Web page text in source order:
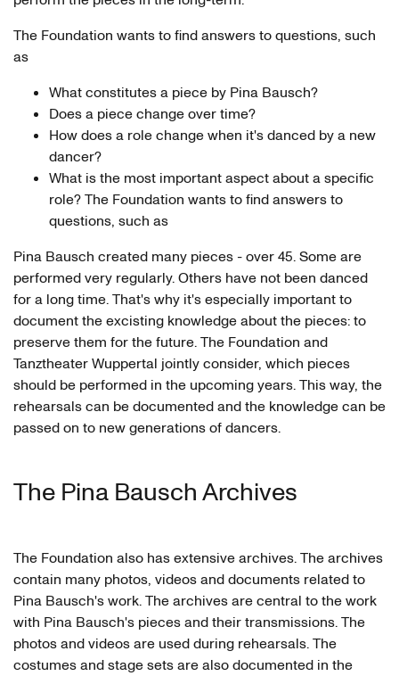
The Foundation wants to find answers to questions, such
as
What constitutes a piece by Pina Bausch?
Does a piece change over time?
How does a role change when it's danced by a new
dancer?
What is the most important aspect about a specific
role? The Foundation wants to find answers to
questions, such as
Pina Bausch created many pieces - over 45. Some are
performed very regularly. Others have not been danced
for a long time. That's why it's especially important to
document the excisting knowledge about the pieces: to
preserve them for the future. The Foundation and
Tanztheater Wuppertal jointly consider, which pieces
should be performed in the upcoming years. This way, the
rehearsals can be documented and the knowledge can be
passed on to new generations of dancers.
The Pina Bausch Archives
The Foundation also has extensive archives. The archives
contain many photos, videos and documents related to
Pina Bausch's work. The archives are central to the work
with Pina Bausch's pieces and their transmissions. The
photos and videos are used during rehearsals. The
costumes and stage sets are also documented in the